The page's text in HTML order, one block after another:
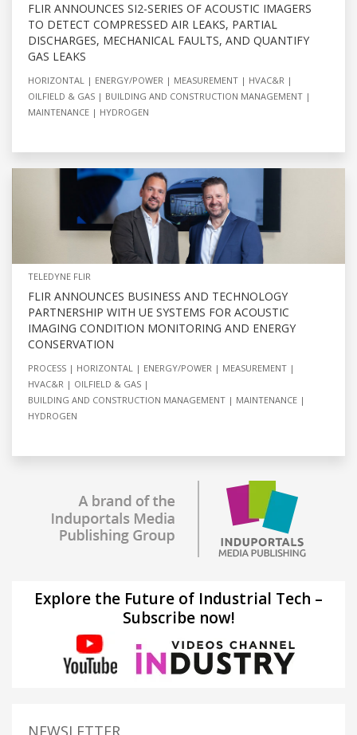
FLIR ANNOUNCES SI2-SERIES OF ACOUSTIC IMAGERS
TO DETECT COMPRESSED AIR LEAKS, PARTIAL
DISCHARGES, MECHANICAL FAULTS, AND QUANTIFY
GAS LEAKS
HORIZONTAL ENERGY/POWER MEASUREMENT
HVAC&R
OILFIELD & GAS
BUILDING AND CONSTRUCTION MANAGEMENT
MAINTENANCE
HYDROGEN
TELEDYNE FLIR
FLIR ANNOUNCES BUSINESS AND TECHNOLOGY
PARTNERSHIP WITH UE SYSTEMS FOR ACOUSTIC
IMAGING CONDITION MONITORING AND ENERGY
CONSERVATION
PROCESS HORIZONTAL ENERGY/POWER
MEASUREMENT
HVAC&R
OILFIELD & GAS
BUILDING AND CONSTRUCTION MANAGEMENT
MAINTENANCE
HYDROGEN
Explore the Future of Industrial Tech –
Subscribe now!